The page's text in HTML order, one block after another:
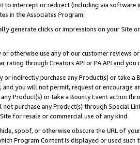
to intercept or redirect (including via software
in the Associates Program.
generate clicks or impressions on your Site
otherwise use any of our customer reviews
rating through Creators API or PA API and
or indirectly purchase any Product(s) or take
and you will not permit, request or encourage
Product(s) or take a Bounty Event action
not purchase any Product(s) through Special
for resale or commercial use of any kind.
spoof, or otherwise obscure the URL of
Program Content is displayed or used